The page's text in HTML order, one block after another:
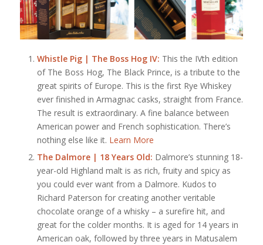
Whistle Pig | The Boss Hog IV: This the IVth edition
of The Boss Hog, The Black Prince, is a tribute to the
great spirits of Europe. This is the first Rye Whiskey
ever finished in Armagnac casks, straight from France.
The result is extraordinary. A fine balance between
American power and French sophistication. There’s
nothing else like it. Learn More
The Dalmore | 18 Years Old: Dalmore’s stunning 18-
year-old Highland malt is as rich, fruity and spicy as
you could ever want from a Dalmore. Kudos to
Richard Paterson for creating another veritable
chocolate orange of a whisky – a surefire hit, and
great for the colder months. It is aged for 14 years in
American oak, followed by three years in Matusalem